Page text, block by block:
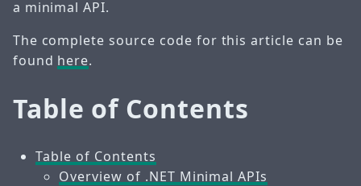
a minimal API.
The complete source code for this article can be
found here.
Table of Contents
Table of Contents
Overview of .NET Minimal APIs